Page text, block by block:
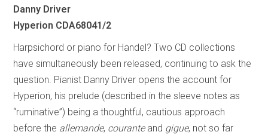
Danny Driver
Hyperion CDA68041/2
Harpsichord or piano for Handel? Two CD collections
have simultaneously been released, continuing to ask the
question. Pianist Danny Driver opens the account for
Hyperion, his prelude (described in the sleeve notes as
“ruminative”) being a thoughtful, cautious approach
before the allemande, couranteand gigue, not so far